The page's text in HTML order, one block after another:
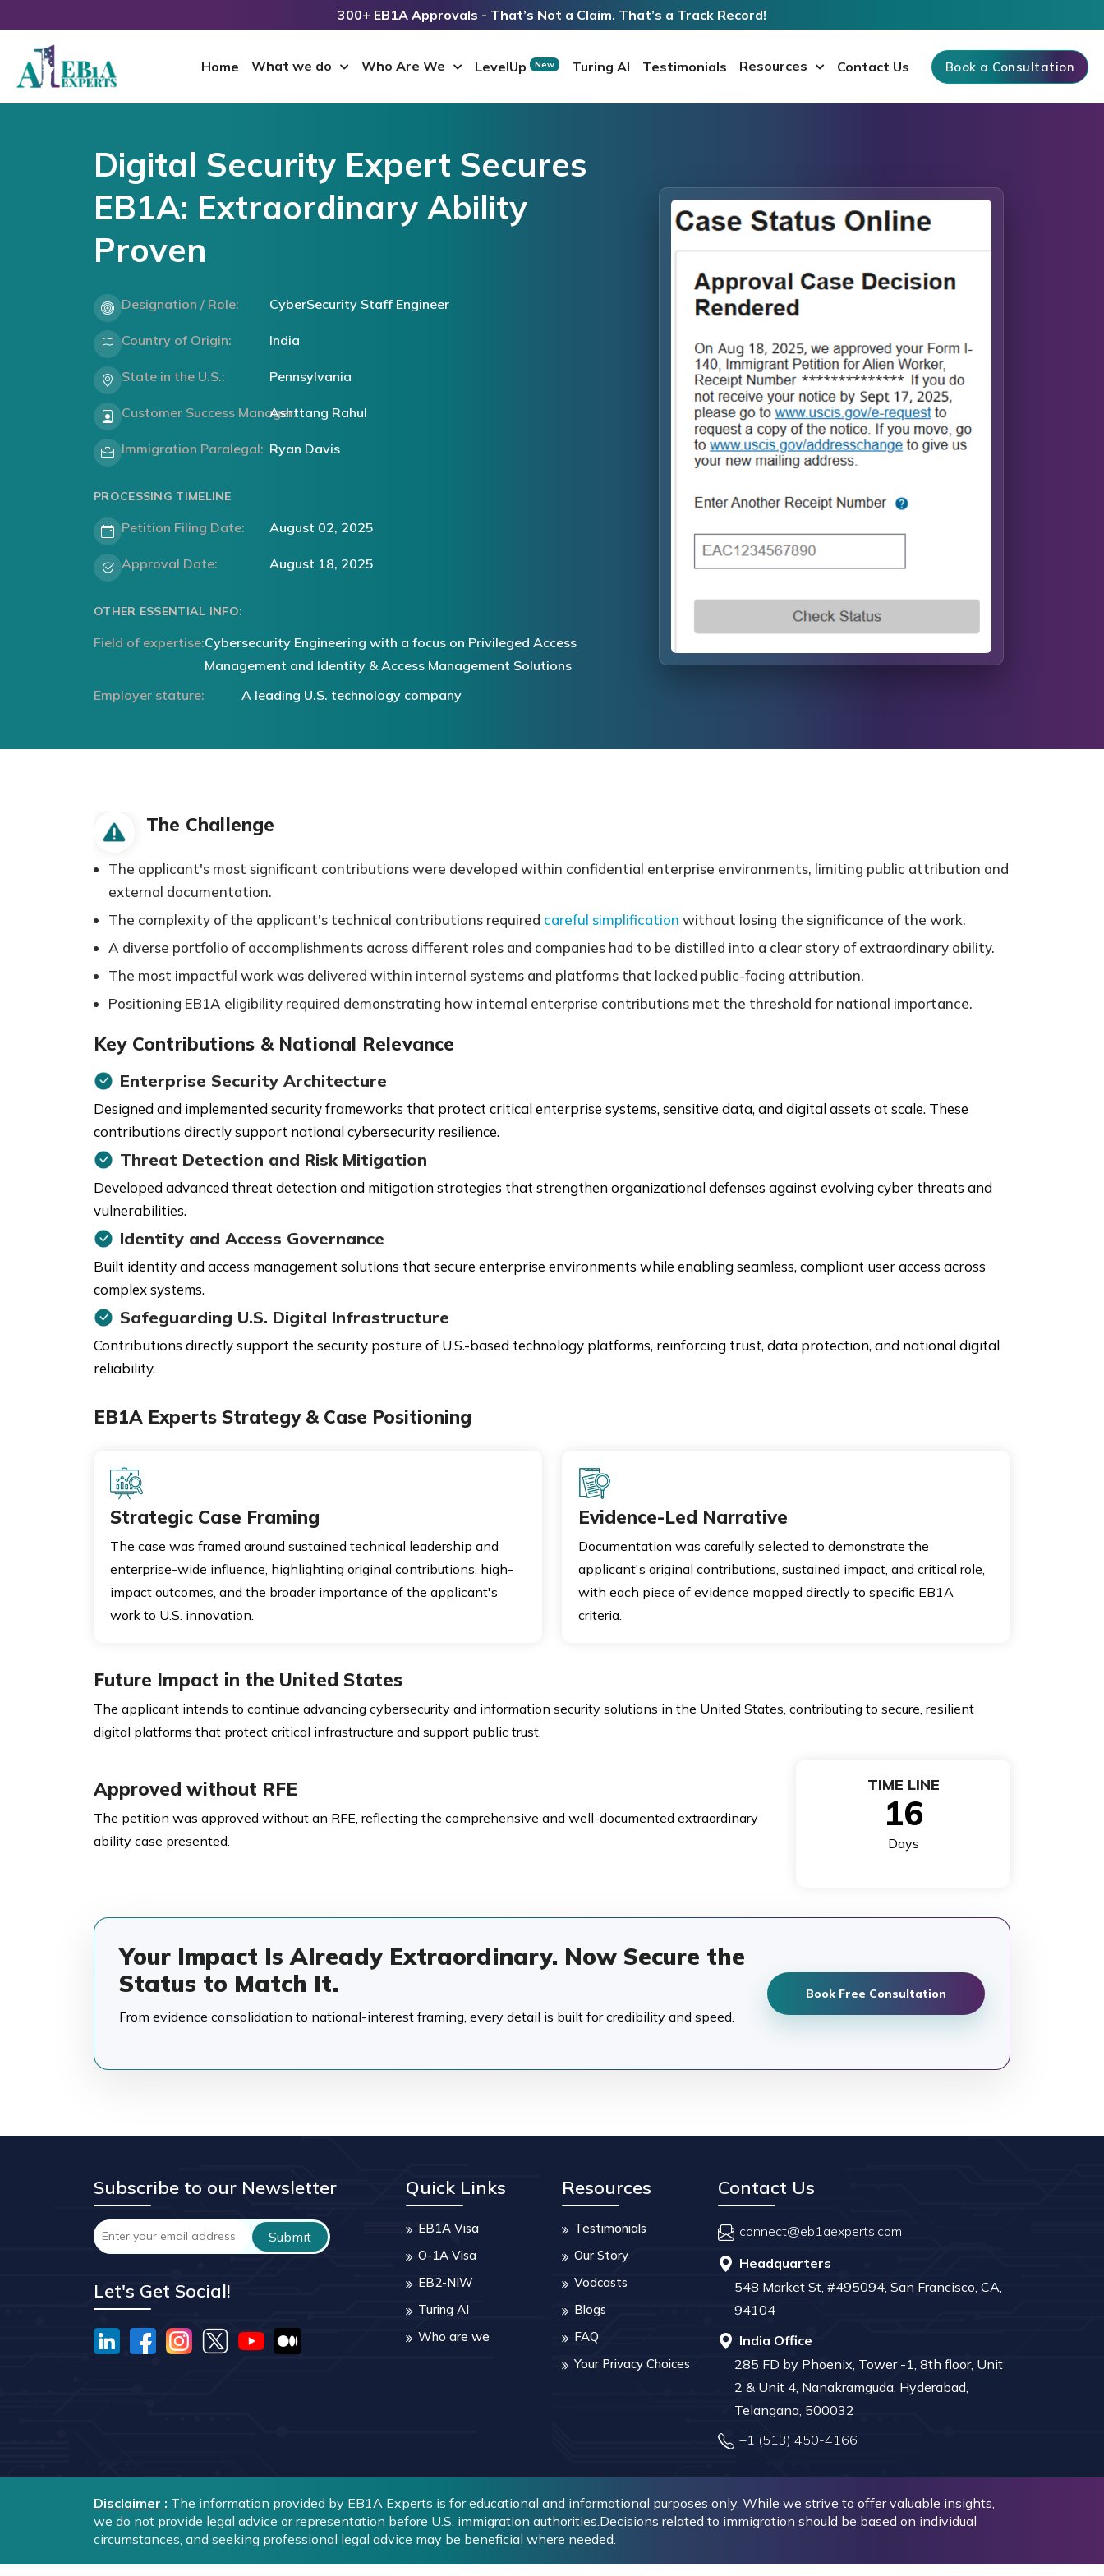
300+ EB1A Approvals - That’s Not a Claim. That’s a Track Record!
Home What we do Who Are We LevelUp New Turing AI Testimonials Resources Contact Us Book a Consultation
Digital Security Expert Secures
EB1A: Extraordinary Ability
Proven
Designation / Role: CyberSecurity Staff Engineer
Country of Origin: India
State in the U.S.: Pennsylvania
Customer Success Manager:Ashttang Rahul
Immigration Paralegal: Ryan Davis
PROCESSING TIMELINE
Petition Filing Date: August 02, 2025
Approval Date: August 18, 2025
OTHER ESSENTIAL INFO:
Field of expertise:Cybersecurity Engineering with a focus on Privileged Access
Management and Identity & Access Management Solutions
Employer stature:
A leading U.S. technology company
The Challenge
The applicant's most significant contributions were developed within confidential enterprise environments, limiting public attribution and
external documentation.
The complexity of the applicant's technical contributions required careful simplification without losing the significance of the work.
A diverse portfolio of accomplishments across different roles and companies had to be distilled into a clear story of extraordinary ability.
The most impactful work was delivered within internal systems and platforms that lacked public-facing attribution.
Positioning EB1A eligibility required demonstrating how internal enterprise contributions met the threshold for national importance.
Key Contributions & National Relevance
Enterprise Security Architecture
Designed and implemented security frameworks that protect critical enterprise systems, sensitive data, and digital assets at scale. These
contributions directly support national cybersecurity resilience.
Threat Detection and Risk Mitigation
Developed advanced threat detection and mitigation strategies that strengthen organizational defenses against evolving cyber threats and
vulnerabilities.
Identity and Access Governance
Built identity and access management solutions that secure enterprise environments while enabling seamless, compliant user access across
complex systems.
Safeguarding U.S. Digital Infrastructure
Contributions directly support the security posture of U.S.-based technology platforms, reinforcing trust, data protection, and national digital
reliability.
EB1A Experts Strategy & Case Positioning
Strategic Case Framing
The case was framed around sustained technical leadership and
enterprise-wide influence, highlighting original contributions, high-
impact outcomes, and the broader importance of the applicant's
work to U.S. innovation.
Evidence-Led Narrative
Documentation was carefully selected to demonstrate the
applicant's original contributions, sustained impact, and critical role,
with each piece of evidence mapped directly to specific EB1A
criteria.
Future Impact in the United States
The applicant intends to continue advancing cybersecurity and information security solutions in the United States, contributing to secure, resilient
digital platforms that protect critical infrastructure and support public trust.
Approved without RFE
The petition was approved without an RFE, reflecting the comprehensive and well-documented extraordinary
ability case presented.
TIME LINE
16
Days
Your Impact Is Already Extraordinary. Now Secure the
Status to Match It.
From evidence consolidation to national-interest framing, every detail is built for credibility and speed.
Book Free Consultation
Subscribe to our Newsletter
Let's Get Social!
Quick Links
EB1A Visa
O-1A Visa
EB2-NIW
Turing AI
Who are we
Resources
Testimonials
Our Story
Vodcasts
Blogs
FAQ
Your Privacy Choices
Contact Us
connect@eb1aexperts.com
Headquarters
548 Market St, #495094, San Francisco, CA,
94104
India Office
285 FD by Phoenix, Tower -1, 8th floor, Unit
2 & Unit 4, Nanakramguda, Hyderabad,
Telangana, 500032
+1 (513) 450-4166
Disclaimer : The information provided by EB1A Experts is for educational and informational purposes only. While we strive to offer valuable insights,
we do not provide legal advice or representation before U.S. immigration authorities.Decisions related to immigration should be based on individual
circumstances, and seeking professional legal advice may be beneficial where needed.